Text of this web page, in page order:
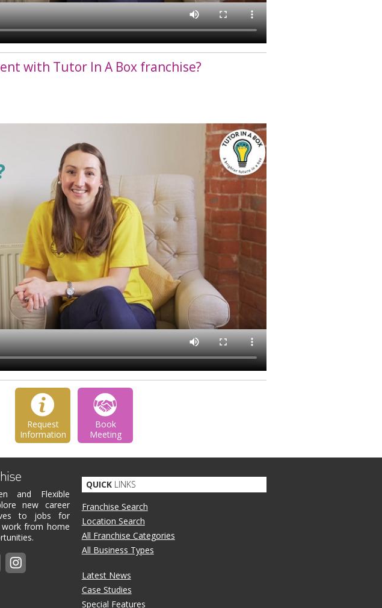
with Tutor In A Box franchise?
Request
Information
Book
Meeting
and Flexible
new career
to jobs for
from home
QUICKLINKS
Franchise Search
Location Search
All Franchise Categories
All Business Types
Latest News
Case Studies
Special Features